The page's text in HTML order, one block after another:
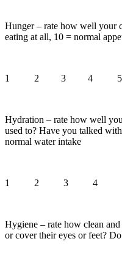
Hunger – rate how well your
eating at all, 10 = normal
1 2 3 4
Hydration – rate how well
used to? Have you talked
normal water intake
1 2 3 4
Hygiene – rate how clean
or cover their eyes or feet?